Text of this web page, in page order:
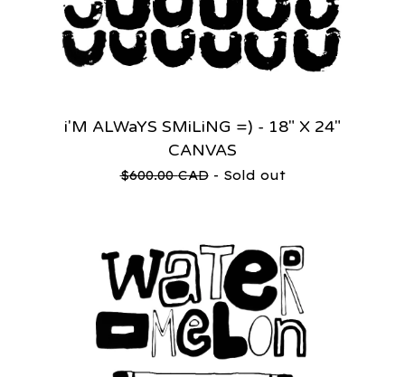
i'M ALWaYS SMiLiNG =) - 18" X 24"
CANVAS
$600.00CAD - Sold out